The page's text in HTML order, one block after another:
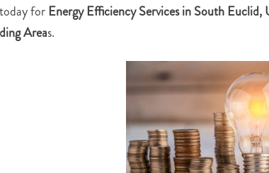
forEnergy Efficiency Services in South Euclid,
Areas.